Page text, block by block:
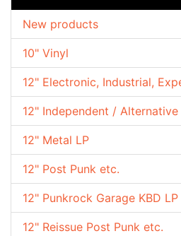
10" Vinyl
12" Electronic, Industrial,
12" Independent / Alternative
12" Metal LP
12" Post Punk etc.
12" Punkrock Garage KBD LP
12" Reissue Post Punk etc.
New products